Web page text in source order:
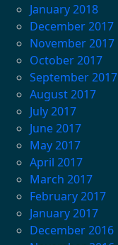
January 2018
December 2017
November 2017
October 2017
September 2017
August 2017
July 2017
June 2017
May 2017
April 2017
March 2017
February 2017
January 2017
December 2016